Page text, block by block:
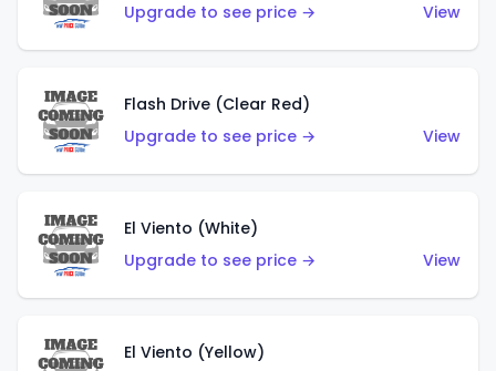
Upgrade to see price →
View
Flash Drive (Clear Red)
Upgrade to see price →
View
El Viento (White)
Upgrade to see price →
View
El Viento (Yellow)